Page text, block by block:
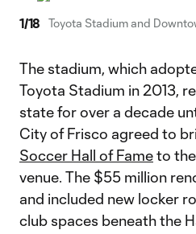
1/18 Toyota Stadium and
The stadium, which
Toyota Stadium in 2013,
state for over a decade
City of Frisco agreed to
Soccer Hall of Fameto
venue. The $55 million
and included new locker
club spaces beneath the